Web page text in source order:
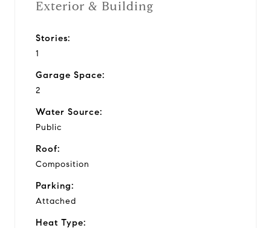
Exterior & Building
Stories:
1
Garage Space:
2
Water Source:
Public
Roof:
Composition
Parking:
Attached
Heat Type: